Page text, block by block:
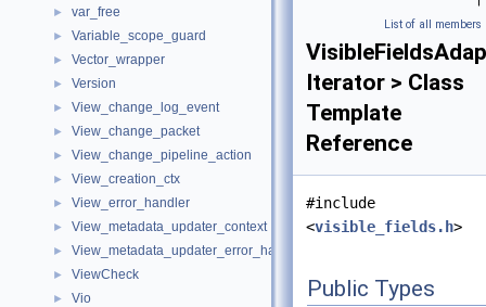
► var_free
► Variable_scope_guard
► Vector_wrapper
► Version
► View_change_log_event
► View_change_packet
► View_change_pipeline_action
► View_creation_ctx
► View_error_handler
► View_metadata_updater_context
► View_metadata_updater_error_handler
► ViewCheck
► Vio
List of all members
Iterator > Class
Template
Reference
#include
<visible_fields.h>
Public Types